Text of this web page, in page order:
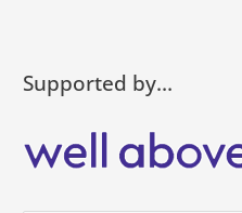
Supported by…